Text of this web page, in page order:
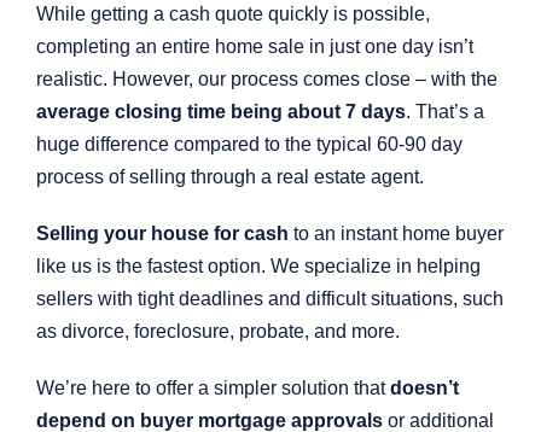
While getting a cash quote quickly is possible,
completing an entire home sale in just one day isn’t
realistic. However, our process comes close – with the
average closing time being about 7 days. That’s a
huge difference compared to the typical 60-90 day
process of selling through a real estate agent.
Selling your house for cash to an instant home buyer
like us is the fastest option. We specialize in helping
sellers with tight deadlines and difficult situations, such
as divorce, foreclosure, probate, and more.
We’re here to offer a simpler solution thatdoesn’t
depend on buyer mortgage approvalsor additional